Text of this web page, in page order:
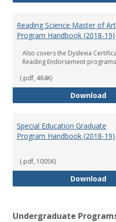
Reading Science Master of
Program Handbook (2018-19)
Also covers the Dyslexia
Reading Endorsement programs
(.pdf, 484K)
Download
Special Education Graduate
Program Handbook (2018-19)
(.pdf, 1005K)
Download
Undergraduate